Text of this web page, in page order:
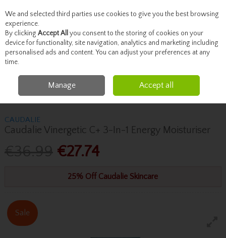
Skip to content
Menu Account Search Cart
Skincare Moisturise
Caudalie Caudalie Vinergetic C+ 3-In-1
Energy Moisturiser
CAUDALIE
Caudalie Vinergetic C+ 3-In-1 Energy Moisturiser
€27.74
25% Off Caudalie Skincare
Sale
We and selected third parties use cookies to give you the best browsing
experience.
By clicking Accept All you consent to the storing of cookies on your
device for functionality, site navigation, analytics and marketing including
personalised ads and content. You can adjust your preferences at any
time.
Manage Accept all